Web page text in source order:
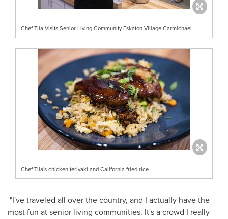
Chef Tila Visits Senior Living Community Eskaton Village Carmichael
Chef Tila's chicken teriyaki and California fried rice
"I've traveled all over the country, and I actually have the
most fun at senior living communities. It's a crowd I really